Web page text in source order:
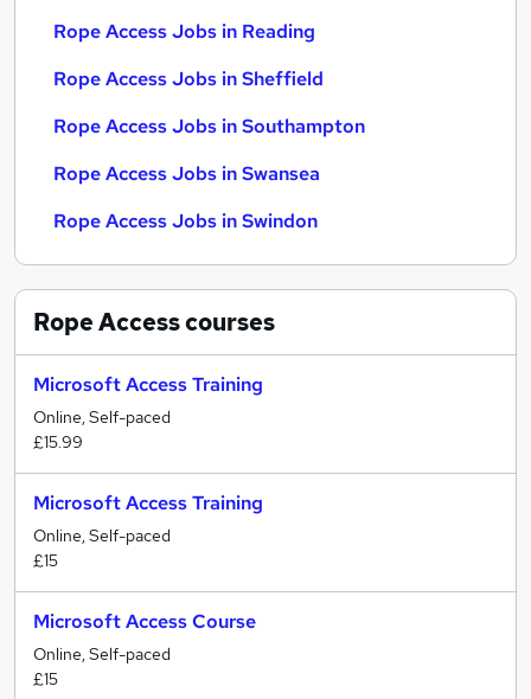
Rope Access Jobs in Reading
Rope Access Jobs in Sheffield
Rope Access Jobs in Southampton
Rope Access Jobs in Swansea
Rope Access Jobs in Swindon
Rope Accesscourses
Microsoft Access Training
Online, Self-paced
£15.99
Microsoft Access Training
Online, Self-paced
£15
Microsoft Access Course
Online, Self-paced
£15